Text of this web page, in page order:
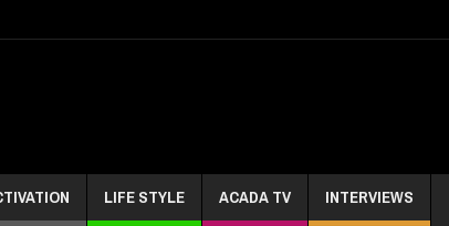
LIFE STYLE ACADA TV INTERVIEWS